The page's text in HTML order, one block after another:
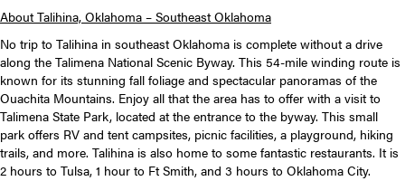
About Talihina, Oklahoma – Southeast Oklahoma
No trip to Talihina in southeast Oklahoma is complete without a drive
along the Talimena National Scenic Byway. This 54-mile winding route is
known for its stunning fall foliage and spectacular panoramas of the
Ouachita Mountains. Enjoy all that the area has to offer with a visit to
Talimena State Park, located at the entrance to the byway. This small
park offers RV and tent campsites, picnic facilities, a playground, hiking
trails, and more. Talihina is also home to some fantastic restaurants. It is
2 hours to Tulsa, 1 hour to Ft Smith, and 3 hours to Oklahoma City.